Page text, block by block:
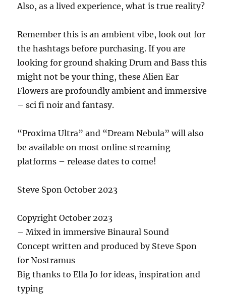
Also, as a lived experience, what is true reality?
Remember this is an ambient vibe, look out for
the hashtags before purchasing. If you are
looking for ground shaking Drum and Bass this
might not be your thing, these Alien Ear
Flowers are profoundly ambient and immersive
– sci fi noir and fantasy.
“Proxima Ultra” and “Dream Nebula” will also
be available on most online streaming
platforms – release dates to come!
Steve Spon October 2023
Copyright October 2023
– Mixed in immersive Binaural Sound
Concept written and produced by Steve Spon
for Nostramus
Big thanks to Ella Jo for ideas, inspiration and
typing